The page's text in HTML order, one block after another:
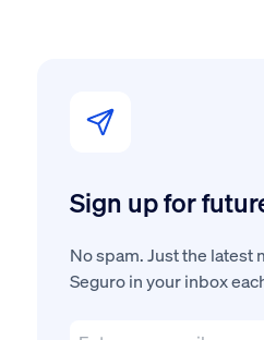
Sign up for
No spam. Just the latest
Seguro in your inbox